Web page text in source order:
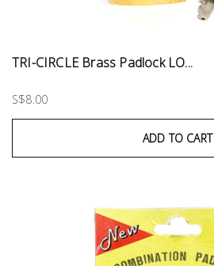
TRI-CIRCLE Brass Padlock LO...
S$8.00
ADD TO CART